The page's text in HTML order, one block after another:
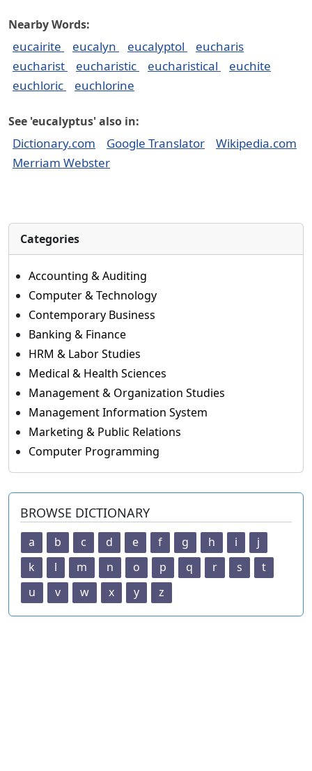
Nearby Words:
eucairite eucalyn eucalyptol
eucharis
eucharist
eucharistic eucharistical
euchite
euchloric
euchlorine
See 'eucalyptus' also in:
Dictionary.com Google Translator
Wikipedia.com
Merriam Webster
Categories
Accounting & Auditing
Computer & Technology
Contemporary Business
Banking & Finance
HRM & Labor Studies
Medical & Health Sciences
Management & Organization Studies
Management Information System
Marketing & Public Relations
Computer Programming
BROWSE DICTIONARY
a b c d e f g h i
j
k
l m n o p q r s
t
u
v w x y z